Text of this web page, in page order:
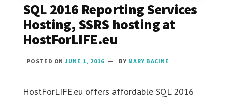
SQL 2016 Reporting Services
Hosting, SSRS hosting at
HostForLIFE.eu
POSTED ONJUNE 1, 2016 BY MARY BACINE
HostForLIFE.eu offers affordable SQL 2016